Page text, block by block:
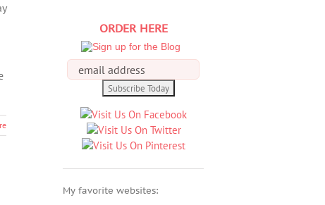
ORDER HERE
My favorite websites: